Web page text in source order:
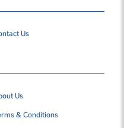
Us
Us
& Conditions